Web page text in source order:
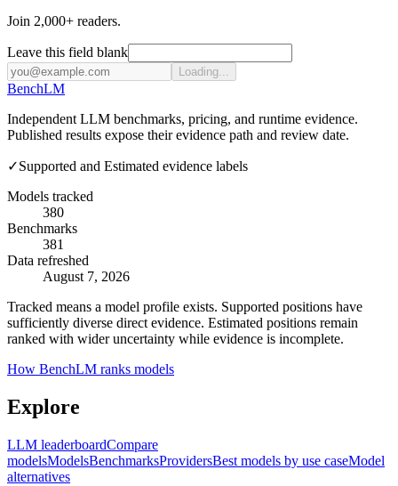
Join 2,000+ readers.
Leave this field blank
Loading...
BenchLM
Independent LLM benchmarks, pricing, and runtime evidence.
Published results expose their evidence path and review date.
✓Supported and Estimated evidence labels
Models tracked
380
Benchmarks
381
Data refreshed
August 7, 2026
Tracked means a model profile exists. Supported positions have
sufficiently diverse direct evidence. Estimated positions remain
ranked with wider uncertainty while evidence is incomplete.
How BenchLM ranks models
Explore
LLM leaderboardCompare
modelsModelsBenchmarksProvidersBest models by use caseModel
alternatives